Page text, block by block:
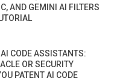
AND GEMINI AI FILTERS
CODE ASSISTANTS:
OR SECURITY
PATENT AI CODE